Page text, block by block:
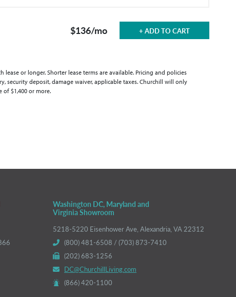
$136/mo + ADD TO CART
lease or longer. Shorter lease terms are available. Pricing and policies
security deposit, damage waiver, applicable taxes. Churchill will only
of $1,400 or more.
Washington DC, Maryland and
Virginia Showroom
5218-5220 Eisenhower Ave, Alexandria, VA 22312
(800) 481-6508 / (703) 873-7410
(202) 683-1256
DC@ChurchillLiving.com
(866) 420-1100